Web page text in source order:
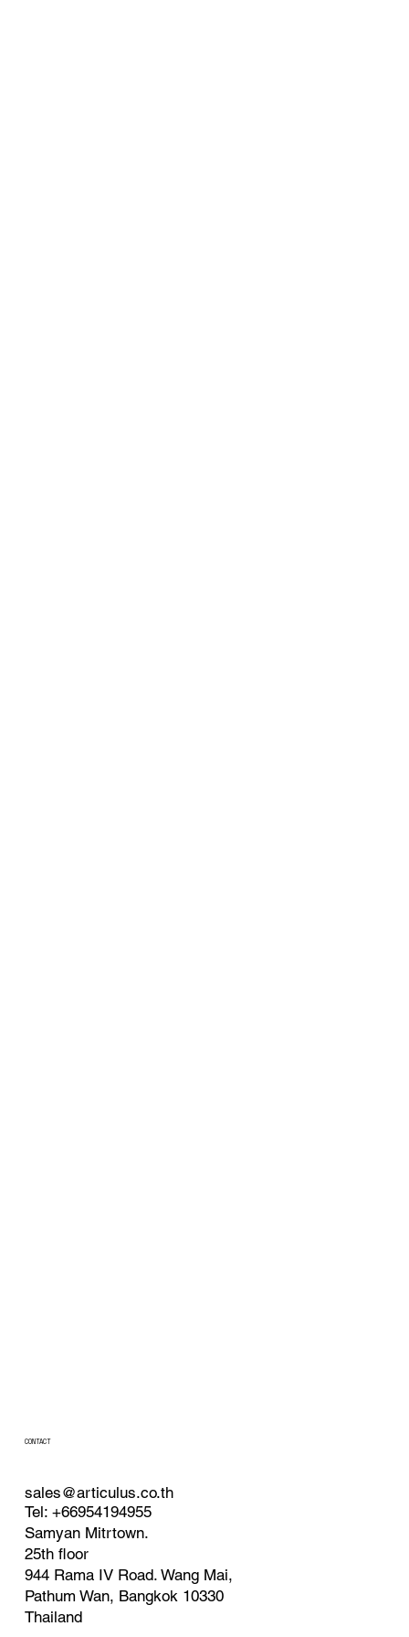
CONTACT
sales@articulus.co.th
Tel: +66954194955
Samyan Mitrtown.
25th floor
944 Rama IV Road. Wang Mai,
Pathum Wan, Bangkok 10330
Thailand